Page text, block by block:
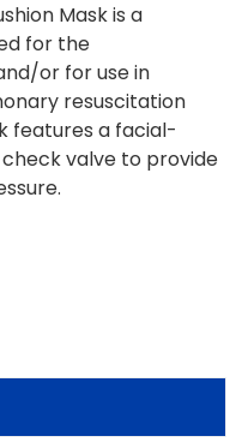
Mask is a
for the
or for use in
resuscitation
features a facial-
valve to provide